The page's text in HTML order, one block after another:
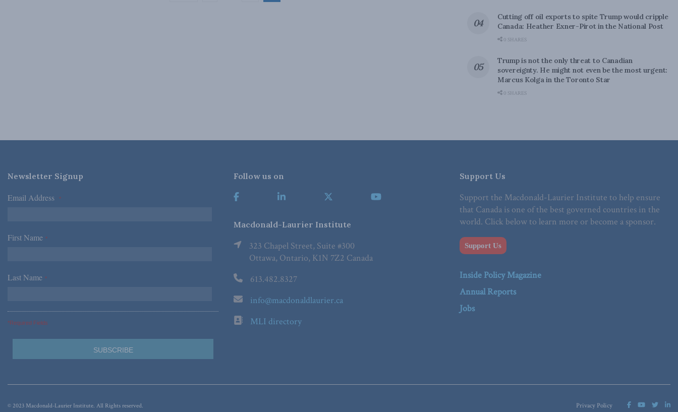
Cutting off oil exports to spite Trump would cripple
Canada: Heather Exner-Pirot in the National Post
0 SHARES
Trump is not the only threat to Canadian
sovereignty. He might not even be the most urgent:
Marcus Kolga in the Toronto Star
0 SHARES
Newsletter Signup
Email Address *
First Name *
Last Name *
*Required Fields
Follow us on
Macdonald-Laurier Institute
323 Chapel Street, Suite #300
Ottawa, Ontario, K1N 7Z2 Canada
613.482.8327
info@macdonaldlaurier.ca
MLI directory
Support Us
Support the Macdonald-Laurier Institute to help ensure
that Canada is one of the best governed countries in the
world. Click below to learn more or become a sponsor.
Support Us
Inside Policy Magazine
Annual Reports
Jobs
Privacy Policy
© 2023 Macdonald-Laurier Institute. All Rights reserved.